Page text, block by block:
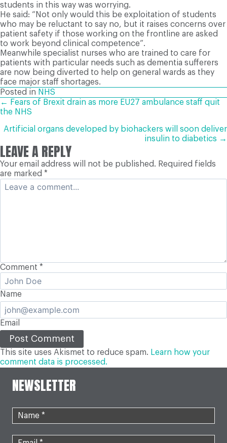
students in this way was worrying.
He said: “Not only would this be exploitation of students
who may be reluctant to say no, but it raises concerns over
patient safety if those working on the frontline are asked
to work beyond clinical competence”.
Meanwhile specialist nurses who are trained to care for
patients with particular needs such as dementia sufferers
are now being diverted to help on general wards as they
face major staff shortages.
Posted in NHS
POSTS
NAVIGATION
← Fears of Brexit drain as more EU27 ambulance staff quit
the NHS
Artificial organs developed by biohackers will soon deliver
insulin to diabetics →
LEAVE A REPLY
Your email address will not be published. Required fields
are marked *
Comment *
Name
Email
This site uses Akismet to reduce spam. Learn how your
comment data is processed.
NEWSLETTER